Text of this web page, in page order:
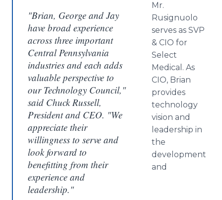
"Brian, George and Jay
have broad experience
across three important
Central Pennsylvania
industries and each adds
valuable perspective to
our Technology Council,"
said Chuck Russell,
President and CEO. "We
appreciate their
willingness to serve and
look forward to
benefitting from their
experience and
leadership."
Mr.
Rusignuolo
serves as SVP
& CIO for
Select
Medical. As
CIO, Brian
provides
technology
vision and
leadership in
the
development
and